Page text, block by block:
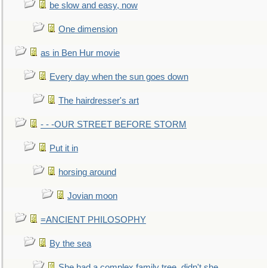
be slow and easy, now
One dimension
as in Ben Hur movie
Every day when the sun goes down
The hairdresser's art
- - -OUR STREET BEFORE STORM
Put it in
horsing around
Jovian moon
=ANCIENT PHILOSOPHY
By the sea